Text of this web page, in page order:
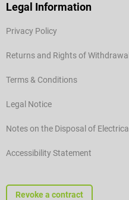
Legal Information
Privacy Policy
Returns and Rights of Withdrawal
Terms & Conditions
Legal Notice
Notes on the Disposal of
Accessibility Statement
Revoke a contract